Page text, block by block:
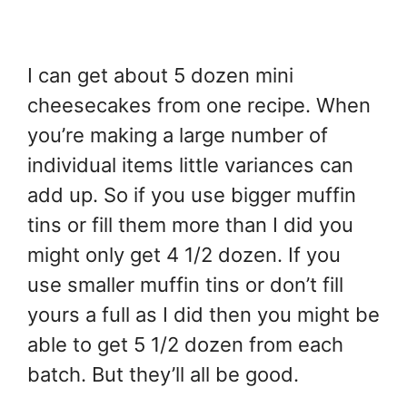
I can get about 5 dozen mini
cheesecakes from one recipe. When
you’re making a large number of
individual items little variances can
add up. So if you use bigger muffin
tins or fill them more than I did you
might only get 4 1/2 dozen. If you
use smaller muffin tins or don’t fill
yours a full as I did then you might be
able to get 5 1/2 dozen from each
batch. But they’ll all be good.